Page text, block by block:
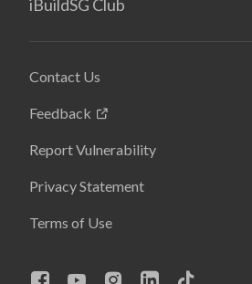
iBuildSG Club
Contact Us
Feedback
Report Vulnerability
Privacy Statement
Terms of Use